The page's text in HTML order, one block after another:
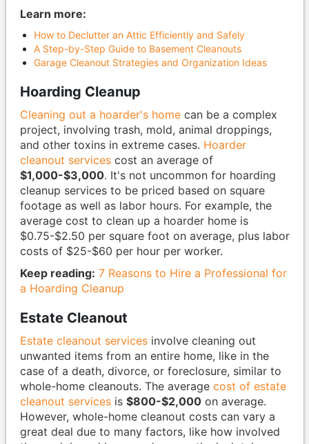
Learn more:
How to Declutter an Attic Efficiently and Safely
A Step-by-Step Guide to Basement Cleanouts
Garage Cleanout Strategies and Organization Ideas
Hoarding Cleanup
Cleaning out a hoarder's homecan be a complex
project, involving trash, mold, animal droppings,
and other toxins in extreme cases. Hoarder
cleanout servicescost an average of
$1,000-$3,000. It's not uncommon for hoarding
cleanup services to be priced based on square
footage as well as labor hours. For example, the
average cost to clean up a hoarder home is
$0.75-$2.50 per square foot on average, plus labor
costs of $25-$60 per hour per worker.
Keep reading: 7 Reasons to Hire a Professional for
a Hoarding Cleanup
Estate Cleanout
Estate cleanout servicesinvolve cleaning out
unwanted items from an entire home, like in the
case of a death, divorce, or foreclosure, similar to
whole-home cleanouts. The average cost of estate
cleanout servicesis $800-$2,000on average.
However, whole-home cleanout costs can vary a
great deal due to many factors, like how involved